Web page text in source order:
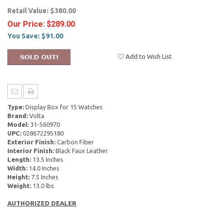
Retail Value: $380.00
Our Price: $289.00
You Save: $91.00
Add to Wish List
Type: Display Box for 15 Watches
Brand: Volta
Model: 31-560970
UPC: 028672295180
Exterior Finish: Carbon Fiber
Interior Finish: Black Faux Leather
Length: 13.5 Inches
Width: 14.0 Inches
Height: 7.5 Inches
Weight: 13.0 lbs
AUTHORIZED DEALER